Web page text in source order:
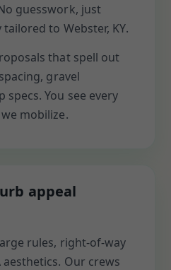
guesswork, just
to Webster, KY.
that spell out
gravel
You see every
mobilize.
appeal
rules, right-of-way
Our crews